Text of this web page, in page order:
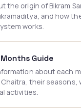
the origin of Bikram
and how
works.
Guide
about each
Chaitra, their seasons,
activities.